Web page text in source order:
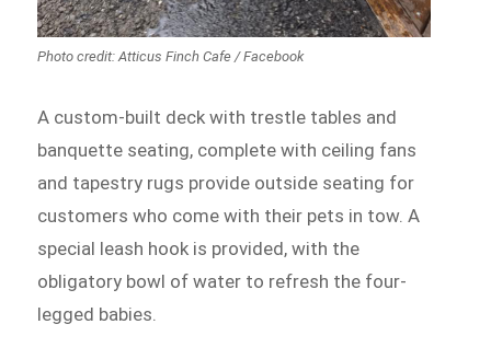
Photo credit: Atticus Finch Cafe / Facebook
A custom-built deck with trestle tables and
banquette seating, complete with ceiling fans
and tapestry rugs provide outside seating for
customers who come with their pets in tow. A
special leash hook is provided, with the
obligatory bowl of water to refresh the four-
legged babies.